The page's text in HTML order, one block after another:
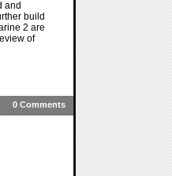
and
build
2 are
of
0 Comments